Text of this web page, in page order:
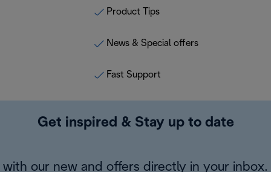
Product Tips
News & Special offers
Fast Support
Get inspired & Stay up to date
with our new and offers directly in your inbox.